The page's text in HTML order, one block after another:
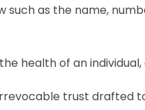
as the name,
health of an
trust drafted